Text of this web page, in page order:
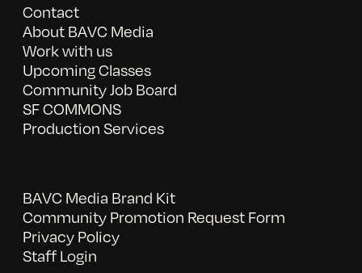
Contact
About BAVC Media
Work with us
Upcoming Classes
Community Job Board
SF COMMONS
Production Services
BAVC Media Brand Kit
Community Promotion Request Form
Privacy Policy
Staff Login